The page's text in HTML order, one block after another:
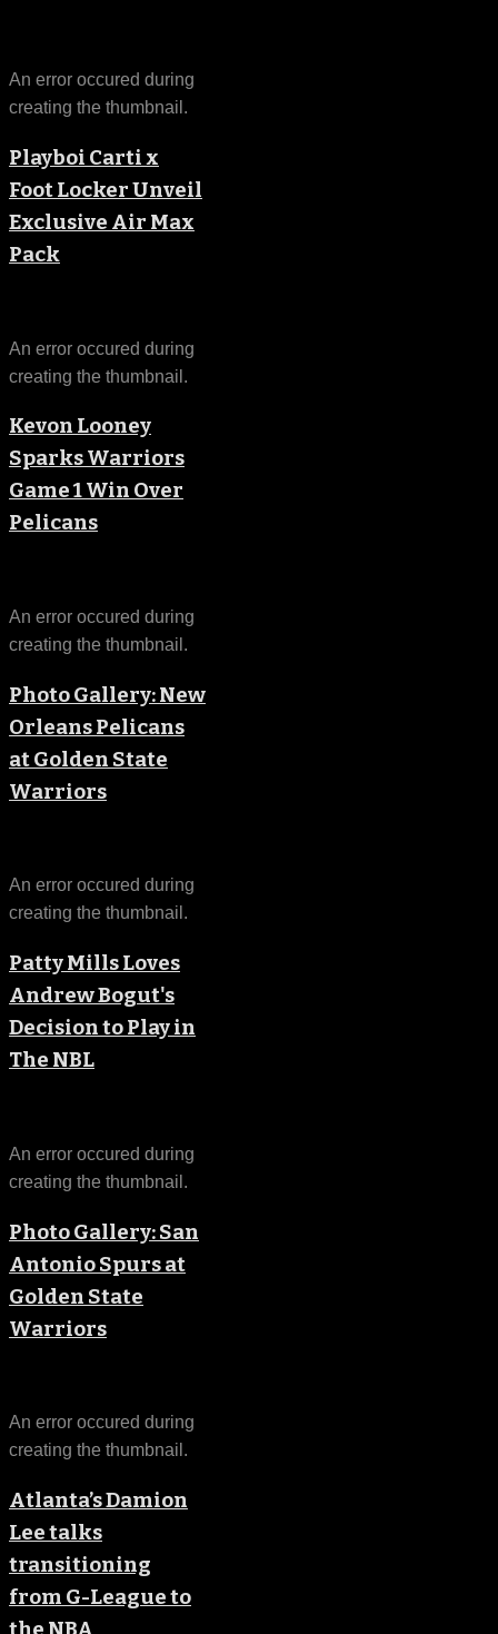
An error occured during
creating the thumbnail.
Playboi Carti x
Foot Locker Unveil
Exclusive Air Max
Pack
An error occured during
creating the thumbnail.
Kevon Looney
Sparks Warriors
Game 1 Win Over
Pelicans
An error occured during
creating the thumbnail.
Photo Gallery: New
Orleans Pelicans
at Golden State
Warriors
An error occured during
creating the thumbnail.
Patty Mills Loves
Andrew Bogut's
Decision to Play in
The NBL
An error occured during
creating the thumbnail.
Photo Gallery: San
Antonio Spurs at
Golden State
Warriors
An error occured during
creating the thumbnail.
Atlanta’s Damion
Lee talks
transitioning
from G-League to